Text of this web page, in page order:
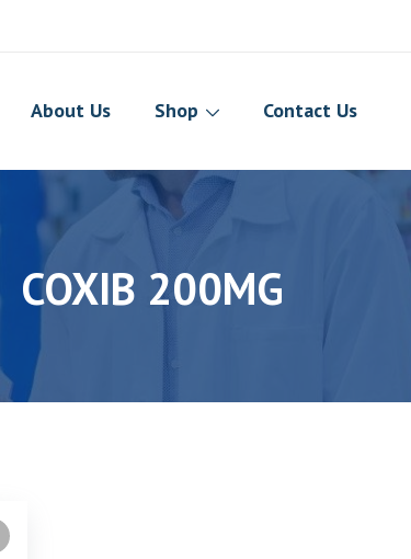
About Us Shop Contact Us
COXIB 200MG